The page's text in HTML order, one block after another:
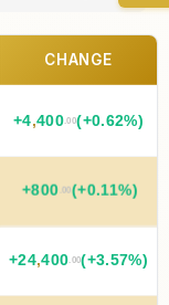
CHANGE
+4,400 .00(+0.62%)
+800 .00(+0.11%)
+24,400 .00(+3.57%)